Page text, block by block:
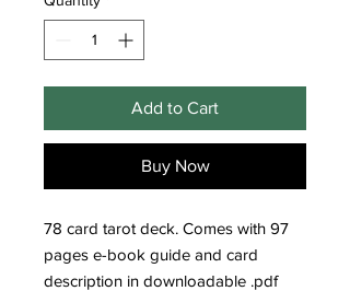
Add to Cart
Buy Now
78 card tarot deck. Comes with 97
pages e-book guide and card
description in downloadable .pdf